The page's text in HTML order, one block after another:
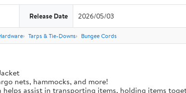
Release Date 2026/05/03
Tarps & Tie-Downs Bungee Cords
nets, hammocks, and more!
assist in transporting items, holding items